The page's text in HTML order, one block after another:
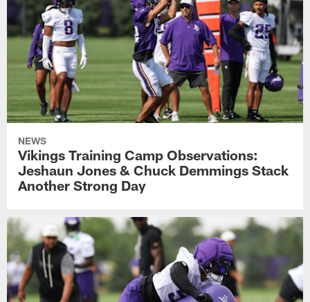
NEWS
Vikings Training Camp Observations:
Jeshaun Jones & Chuck Demmings Stack
Another Strong Day